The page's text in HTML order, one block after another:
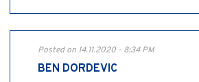
Posted on 14.11.2020 - 8:34 PM
BEN DORDEVIC